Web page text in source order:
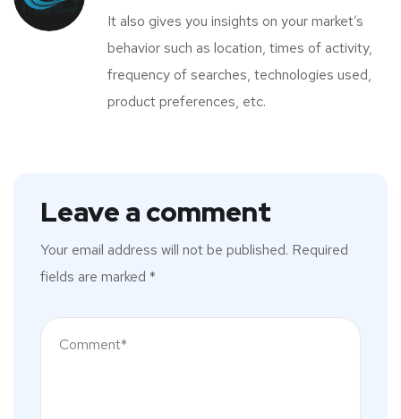
It also gives you insights on your market’s
behavior such as location, times of activity,
frequency of searches, technologies used,
product preferences, etc.
Leave a comment
Your email address will not be published. Required
fields are marked *